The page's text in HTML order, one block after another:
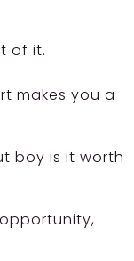
of it.
makes you a
boy is it worth